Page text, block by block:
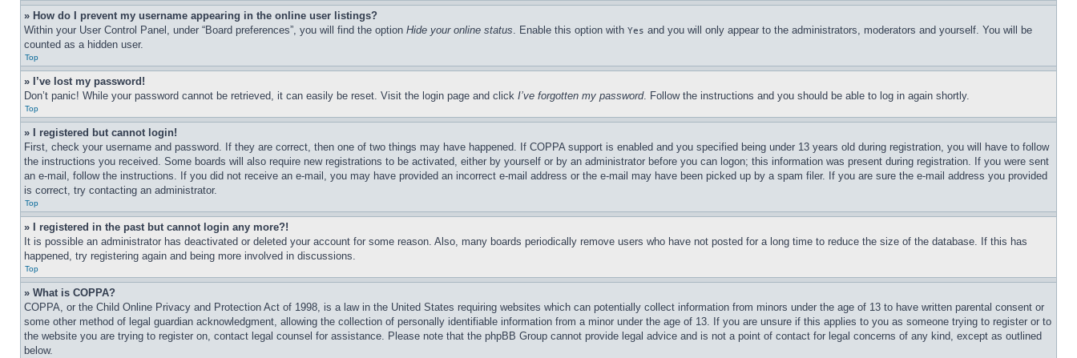
» How do I prevent my username appearing in the online user listings?
Within your User Control Panel, under “Board preferences”, you will find the option Hide your online status. Enable this option with Yes and you will only appear to the administrators, moderators and yourself. You will be
counted as a hidden user.
Top
» I’ve lost my password!
Don’t panic! While your password cannot be retrieved, it can easily be reset. Visit the login page and click I’ve forgotten my password. Follow the instructions and you should be able to log in again shortly.
Top
» I registered but cannot login!
First, check your username and password. If they are correct, then one of two things may have happened. If COPPA support is enabled and you specified being under 13 years old during registration, you will have to follow
the instructions you received. Some boards will also require new registrations to be activated, either by yourself or by an administrator before you can logon; this information was present during registration. If you were sent
an e-mail, follow the instructions. If you did not receive an e-mail, you may have provided an incorrect e-mail address or the e-mail may have been picked up by a spam filer. If you are sure the e-mail address you provided
is correct, try contacting an administrator.
Top
» I registered in the past but cannot login any more?!
It is possible an administrator has deactivated or deleted your account for some reason. Also, many boards periodically remove users who have not posted for a long time to reduce the size of the database. If this has
happened, try registering again and being more involved in discussions.
Top
» What is COPPA?
COPPA, or the Child Online Privacy and Protection Act of 1998, is a law in the United States requiring websites which can potentially collect information from minors under the age of 13 to have written parental consent or
some other method of legal guardian acknowledgment, allowing the collection of personally identifiable information from a minor under the age of 13. If you are unsure if this applies to you as someone trying to register or to
the website you are trying to register on, contact legal counsel for assistance. Please note that the phpBB Group cannot provide legal advice and is not a point of contact for legal concerns of any kind, except as outlined
below.